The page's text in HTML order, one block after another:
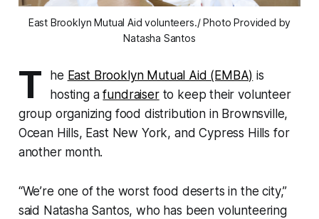
East Brooklyn Mutual Aid volunteers./ Photo Provided by
Natasha Santos
T he East Brooklyn Mutual Aid (EMBA) is
hosting afundraiserto keep their volunteer
group organizing food distribution in Brownsville,
Ocean Hills, East New York, and Cypress Hills for
another month.
“We’re one of the worst food deserts in the city,”
said Natasha Santos, who has been volunteering